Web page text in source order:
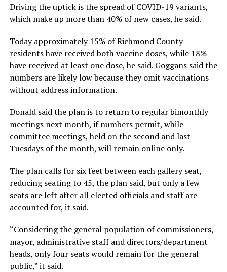
Driving the uptick is the spread of COVID-19 variants,
which make up more than 40% of new cases, he said.
Today approximately 15% of Richmond County
residents have received both vaccine doses, while 18%
have received at least one dose, he said. Goggans said the
numbers are likely low because they omit vaccinations
without address information.
Donald said the plan is to return to regular bimonthly
meetings next month, if numbers permit, while
committee meetings, held on the second and last
Tuesdays of the month, will remain online only.
The plan calls for six feet between each gallery seat,
reducing seating to 45, the plan said, but only a few
seats are left after all elected officials and staff are
accounted for, it said.
“Considering the general population of commissioners,
mayor, administrative staff and directors/department
heads, only four seats would remain for the general
public,” it said.